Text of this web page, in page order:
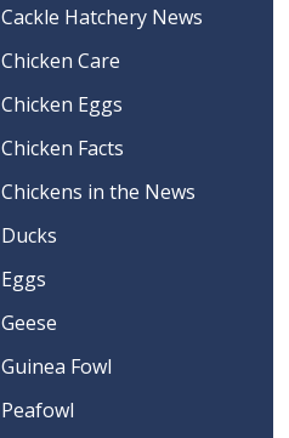
Cackle Hatchery News
Chicken Care
Chicken Eggs
Chicken Facts
Chickens in the News
Ducks
Eggs
Geese
Guinea Fowl
Peafowl